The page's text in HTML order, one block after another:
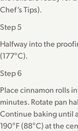
Chef’s Tips).
Step 5
Halfway into the
(177°C).
Step 6
Place cinnamon rolls
minutes. Rotate pan
Continue baking until
190°F (88°C) at the